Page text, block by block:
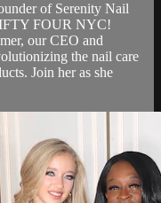
of Serenity Nail
FOUR NYC!
our CEO and
the nail care
Join her as she